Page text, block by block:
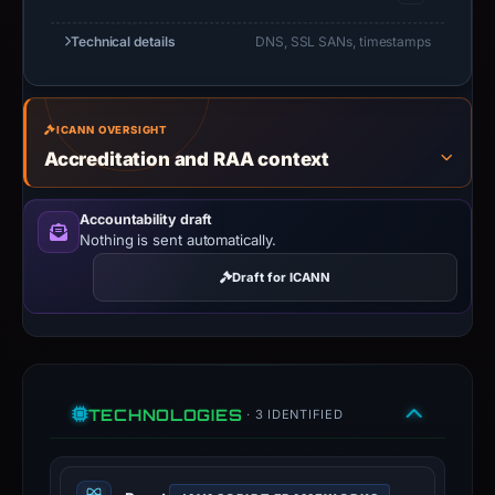
Technical details DNS, SSL SANs, timestamps
ICANN OVERSIGHT
Accreditation and RAA context
Accountability draft
Nothing is sent automatically.
Draft for ICANN
TECHNOLOGIES · 3 IDENTIFIED